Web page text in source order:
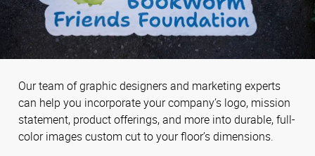
Our team of graphic designers and marketing experts
can help you incorporate your company’s logo, mission
statement, product offerings, and more into durable, full-
color images custom cut to your floor’s dimensions.